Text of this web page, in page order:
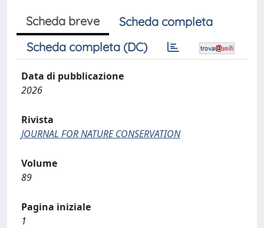
Scheda breve
Scheda completa
Scheda completa (DC)
Data di pubblicazione
2026
Rivista
JOURNAL FOR NATURE CONSERVATION
Volume
89
Pagina iniziale
1